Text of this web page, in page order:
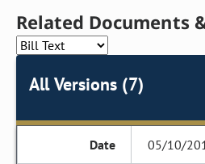
Related Documents
All Versions (7)
05/10/